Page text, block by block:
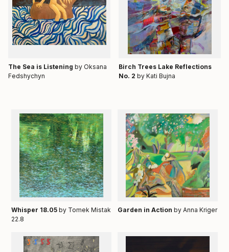
Birch Trees Lake Reflections
No. 2 by Kati Bujna
Тhe Sea is Listening by Oksana
Fedshychyn
Whisper 18.05 by Tomek Mistak
22.8
Garden in Action by Anna Kriger